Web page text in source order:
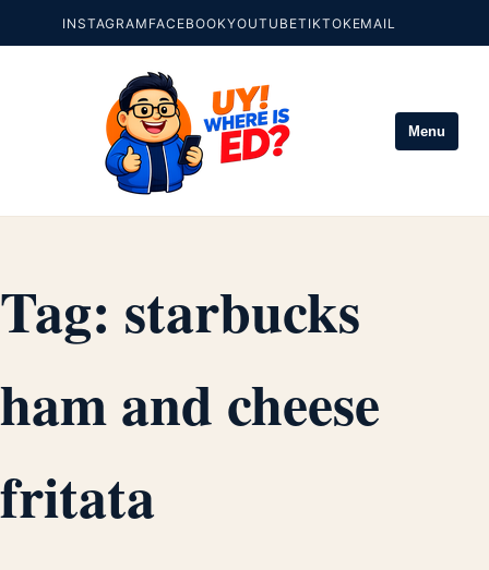
INSTAGRAM FACEBOOKYOUTUBETIKTOKEMAIL
Menu
Tag: starbucks
ham and cheese
fritata